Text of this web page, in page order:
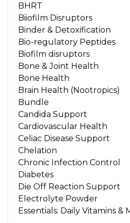
BHRT
Biiofilm Disruptors
Binder & Detoxification
Bio-regulatory Peptides
Biofilm disruptors
Bone & Joint Health
Bone Health
Brain Health (Nootropics)
Bundle
Candida Support
Cardiovascular Health
Celiac Disease Support
Chelation
Chronic Infection Control
Diabetes
Die Off Reaction Support
Electrolyte Powder
Essentials: Daily Vitamins &